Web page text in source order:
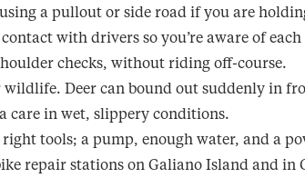
a pullout or side road if you are
with drivers so you’re aware of
checks, without riding off-course.
wildlife. Deer can bound out suddenly in
care in wet, slippery conditions.
tools; a pump, enough water, and a
repair stations on Galiano Island and in